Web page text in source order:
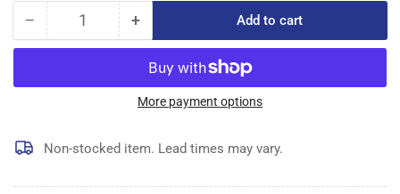
− Decrease
quantity
2126G
Quantity +Increase
quantity
for
2126G
FEED
Add to cart
More payment options
Non-stocked item. Lead times may vary.